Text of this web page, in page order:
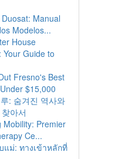
Manual
Modelos...
House
Your Guide to
Fresno's Best
$15,000
: 숨겨진 역사와
아서
Mobility: Premier
Ce...
แม่: ทางเข้าหลักที่